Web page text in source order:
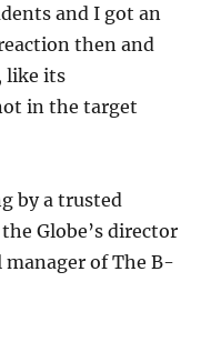
and I got an
then and
like its
in the target
by a trusted
Globe’s director
manager of The B-